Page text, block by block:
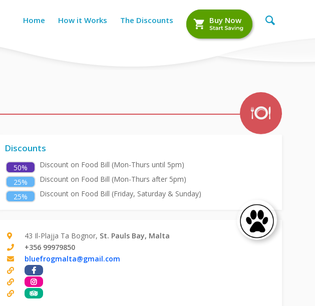
Home How it Works The Discounts Buy Now
Discounts
50%
Discount on Food Bill (Mon-Thurs until 5pm)
25%
Discount on Food Bill (Mon-Thurs after 5pm)
25%
Discount on Food Bill (Friday, Saturday & Sunday)
43 Il-Plajja Ta Bognor, St. Pauls Bay, Malta
+356 99979850
bluefrogmalta@gmail.com